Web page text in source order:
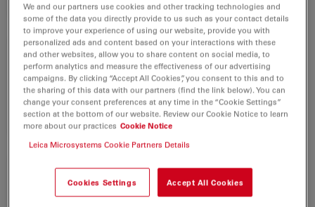
Lamp housing LH113 LED
11504199
1
Focus knobs for Visoria
We and our partners use cookies and other tracking technologies and
some of the data you directly provide to us such as your contact details
to improve your experience of using our website, provide you with
personalized ads and content based on your interactions with these
and other websites, allow you to share content on social media, to
perform analytics and measure the effectiveness of our advertising
campaigns. By clicking “Accept All Cookies”, you consent to this and to
the sharing of this data with our partners (find the link below). You can
change your consent preferences at any time in the “Cookie Settings”
section at the bottom of our website. Review our Cookie Notice to learn
more about our practices Cookie Notice
Leica Microsystems Cookie Partners Details
Cookies Settings Accept All Cookies